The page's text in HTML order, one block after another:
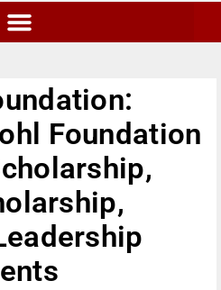
Foundation